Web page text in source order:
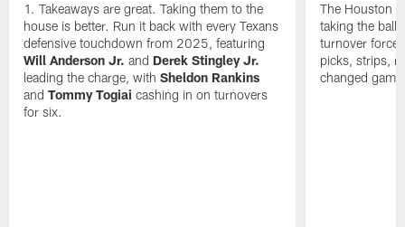
Takeaways are great. Taking them to the
house is better. Run it back with every Texans
defensive touchdown from 2025, featuring
Will Anderson Jr. and Derek Stingley Jr.
leading the charge, withSheldon Rankins
andTommy Togiai cashing in on turnovers
for six.
The Houston
taking the ball
turnover
picks, strips,
changed